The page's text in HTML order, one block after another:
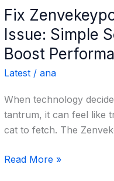
Fix
Issue: Simple
Boost
Latest /ana
When technology
tantrum, it can feel like
cat to fetch. The
Today
Read More »